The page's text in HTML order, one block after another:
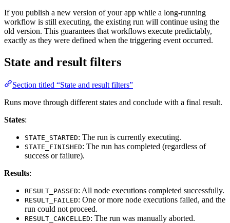
If you publish a new version of your app while a long-running
workflow is still executing, the existing run will continue using the
old version. This guarantees that workflows execute predictably,
exactly as they were defined when the triggering event occurred.
State and result filters
Section titled “State and result filters”
Runs move through different states and conclude with a final result.
States:
STATE_STARTED: The run is currently executing.
STATE_FINISHED: The run has completed (regardless of
success or failure).
Results:
RESULT_PASSED: All node executions completed successfully.
RESULT_FAILED: One or more node executions failed, and the
run could not proceed.
RESULT_CANCELLED: The run was manually aborted.